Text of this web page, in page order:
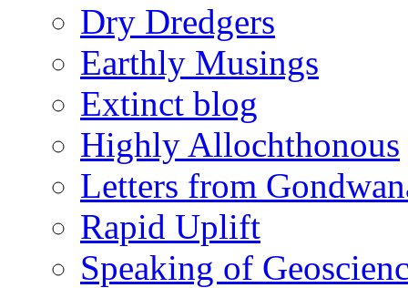
Dry Dredgers
Earthly Musings
Extinct blog
Highly Allochthonous
Letters from
Rapid Uplift
Speaking of